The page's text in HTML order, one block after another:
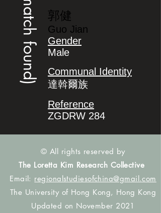
(no match found) 郭健
Guo Jian
Gender
Male
Communal Identity
達斡爾族
Reference
ZGDRW 284
© All rights reserved by
The Loretta Kim Research Collective
Email: regionalstudiesofchina@gmail.com
The University of Hong Kong, Hong Kong
Updated on November 2021